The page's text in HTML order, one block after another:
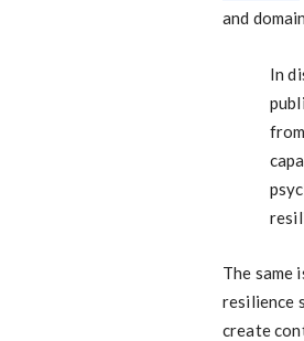
and
In
The same
resilience
create